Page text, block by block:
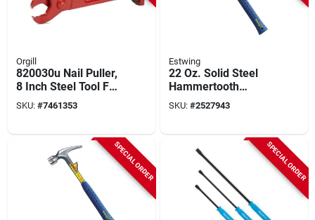
Orgill
820030u Nail Puller,
8 Inch Steel Tool For
Easy Nail Removal
SKU: #7461353
Estwing
22 Oz. Solid Steel
Hammertooth
Hammer With Milled
Face And Shock
SKU: #2527943
SPECIAL ORDER SPECIAL ORDER